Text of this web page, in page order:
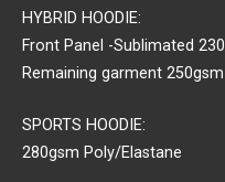
HYBRID HOODIE:
Front Panel -Sublimated
Remaining garment
SPORTS HOODIE:
280gsm Poly/Elastane